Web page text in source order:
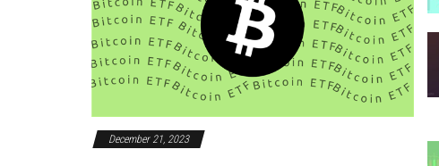
December 21, 2023